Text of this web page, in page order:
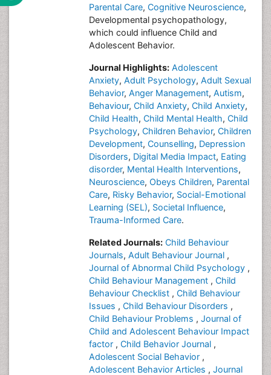
Parental Care, Cognitive Neuroscience,
Developmental psychopathology,
which could influence Child and
Adolescent Behavior.
Journal Highlights: Adolescent
Anxiety, Adult Psychology, Adult Sexual
Behavior, Anger Management, Autism,
Behaviour, Child Anxiety, Child Anxiety,
Child Health, Child Mental Health, Child
Psychology, Children Behavior, Children
Development, Counselling, Depression
Disorders, Digital Media Impact, Eating
disorder, Mental Health Interventions,
Neuroscience, Obeys Children, Parental
Care, Risky Behavior, Social-Emotional
Learning (SEL), Societal Influence,
Trauma-Informed Care.
Related Journals: Child Behaviour
Journals, Adult Behaviour Journal ,
Journal of Abnormal Child Psychology ,
Child Behaviour Management , Child
Behaviour Checklist , Child Behaviour
Issues , Child Behaviour Disorders ,
Child Behaviour Problems , Journal of
Child and Adolescent Behaviour Impact
factor , Child Behavior Journal ,
Adolescent Social Behavior ,
Adolescent Behavior Articles , Journal